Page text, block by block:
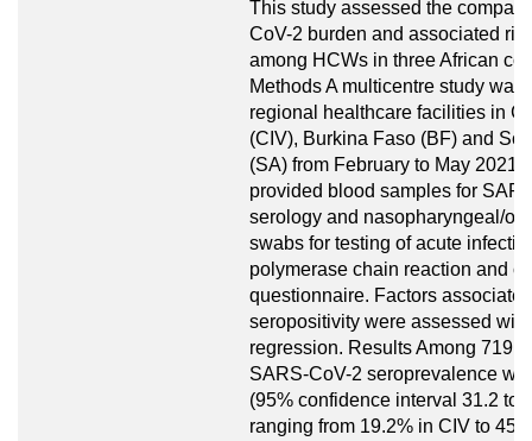
This study assessed the
CoV-2 burden and associated
among HCWs in three African
Methods A multicentre study was
regional healthcare facilities in
(CIV), Burkina Faso (BF) and
(SA) from February to May 2021.
provided blood samples for
serology and nasopharyngeal/
swabs for testing of acute
polymerase chain reaction and
questionnaire. Factors
seropositivity were assessed
regression. Results Among 719
SARS-CoV-2 seroprevalence
(95% confidence interval 31.2 to
ranging from 19.2% in CIV to